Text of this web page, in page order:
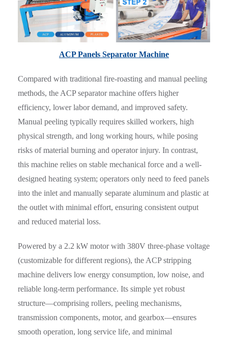
ACP Panels Separator Machine
Compared with traditional fire-roasting and manual peeling
methods, the ACP separator machine offers higher
efficiency, lower labor demand, and improved safety.
Manual peeling typically requires skilled workers, high
physical strength, and long working hours, while posing
risks of material burning and operator injury. In contrast,
this machine relies on stable mechanical force and a well-
designed heating system; operators only need to feed panels
into the inlet and manually separate aluminum and plastic at
the outlet with minimal effort, ensuring consistent output
and reduced material loss.
Powered by a 2.2 kW motor with 380V three-phase voltage
(customizable for different regions), the ACP stripping
machine delivers low energy consumption, low noise, and
reliable long-term performance. Its simple yet robust
structure—comprising rollers, peeling mechanisms,
transmission components, motor, and gearbox—ensures
smooth operation, long service life, and minimal